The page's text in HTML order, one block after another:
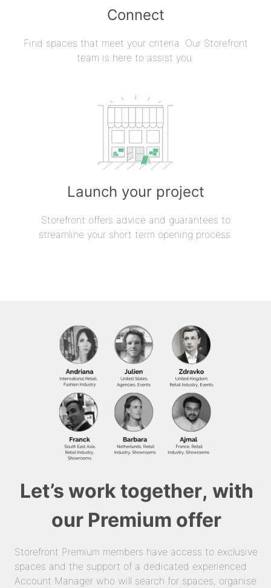
Connect
Find spaces that meet your criteria. Our Storefront
team is here to assist you.
Launch your project
Storefront offers advice and guarantees to
streamline your short term opening process.
Let’s work together, with
our Premium offer
Storefront Premium members have access to exclusive
spaces and the support of a dedicated experienced
Account Manager who will search for spaces, organise